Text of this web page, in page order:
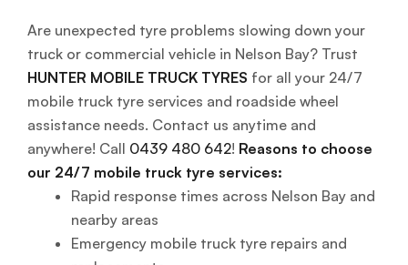
Are unexpected tyre problems slowing down your
truck or commercial vehicle in Nelson Bay? Trust
HUNTER MOBILE TRUCK TYRES for all your 24/7
mobile truck tyre services and roadside wheel
assistance needs. Contact us anytime and
anywhere! Call 0439 480 642! Reasons to choose
our 24/7 mobile truck tyre services:
Rapid response times across Nelson Bay and
nearby areas
Emergency mobile truck tyre repairs and